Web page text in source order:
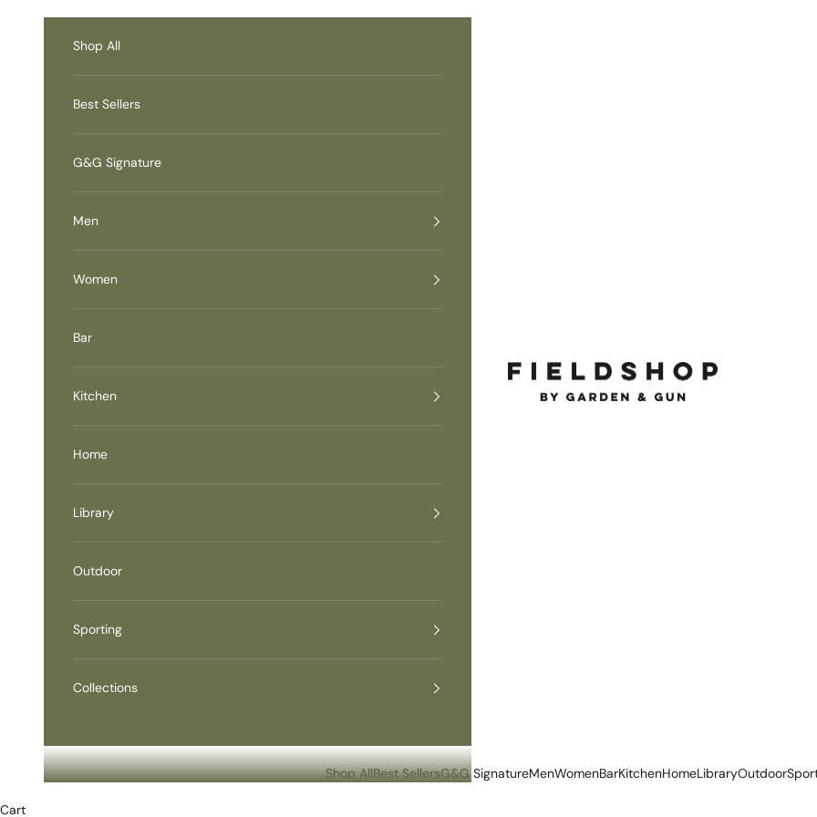
Fieldshop by Garden & Gun
Shop AllBest SellersG&G SignatureMenWomenBarKitchenHomeLibraryOutdoor
Shop All
Best Sellers
G&G Signature
Men
Women
Bar
Kitchen
Home
Library
Outdoor
Sporting
Collections
Cart